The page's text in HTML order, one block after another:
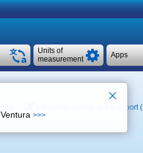
Apps
Units of
measurement
Weather archive at the airport (
Ventura >>>